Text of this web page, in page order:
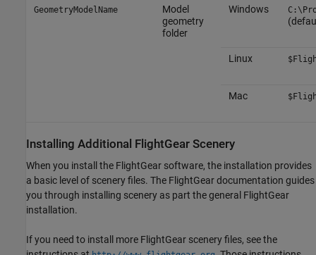
GeometryModelName
Model
geometry
folder
Windows
Linux
Mac
Installing Additional FlightGear Scenery
When you install the FlightGear software, the installation provides
a basic level of scenery files. The FlightGear documentation guides
you through installing scenery as part the general FlightGear
installation.
If you need to install more FlightGear scenery files, see the